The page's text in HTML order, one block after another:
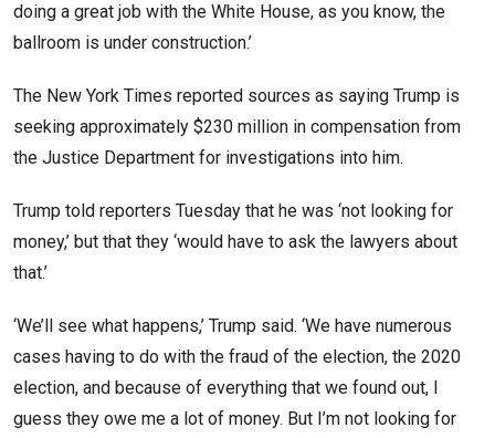
doing a great job with the White House, as you know, the
ballroom is under construction.’
The New York Times reported sources as saying Trump is
seeking approximately $230 million in compensation from
the Justice Department for investigations into him.
Trump told reporters Tuesday that he was ‘not looking for
money,’ but that they ‘would have to ask the lawyers about
that.’
‘We’ll see what happens,’ Trump said. ‘We have numerous
cases having to do with the fraud of the election, the 2020
election, and because of everything that we found out, I
guess they owe me a lot of money. But I’m not looking for